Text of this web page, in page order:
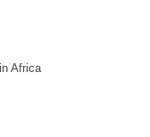
Africa